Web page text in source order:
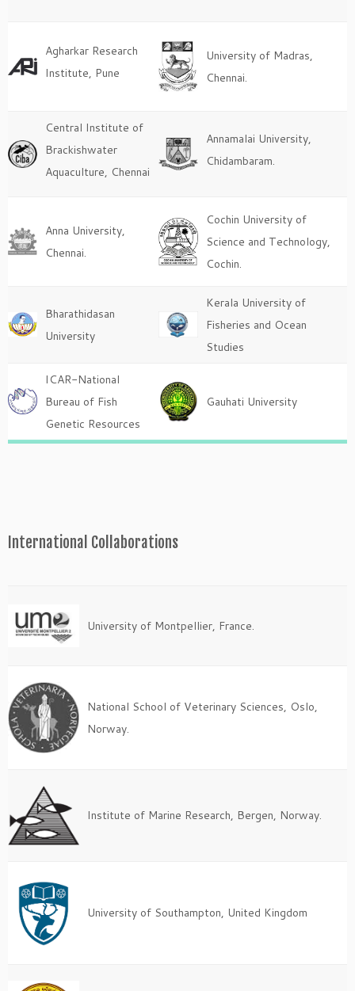
Agharkar Research
Institute, Pune
University of Madras,
Chennai.
Central Institute of
Brackishwater
Aquaculture, Chennai
Annamalai University,
Chidambaram.
Anna University,
Chennai.
Cochin University of
Science and Technology,
Cochin.
Bharathidasan
University
Kerala University of
Fisheries and Ocean
Studies
ICAR-National
Bureau of Fish
Genetic Resources
Gauhati University
International Collaborations
University of Montpellier, France.
National School of Veterinary Sciences, Oslo,
Norway.
Institute of Marine Research, Bergen, Norway.
University of Southampton, United Kingdom